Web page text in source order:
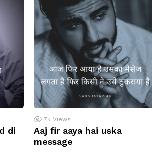
di
7k Views
Aaj fir aaya hai uska
message